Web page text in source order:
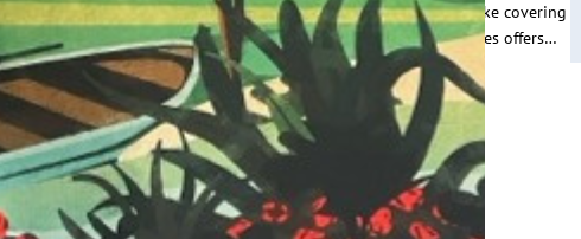
fountain and bevy of swans, to tiny Lake Dot, a freshwater lake covering
5.42 acres, the beauty of our city’s lakes and adjacent greenspaces offers…
More